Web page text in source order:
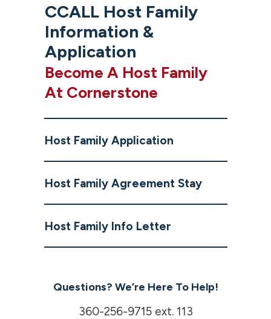
CCALL Host Family
Information &
Application
Become A Host Family
At Cornerstone
Host Family Application
Host Family Agreement Stay
Host Family Info Letter
Questions? We’re Here To Help!
360-256-9715ext. 113